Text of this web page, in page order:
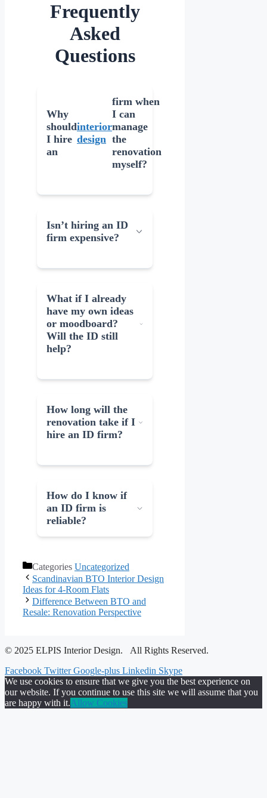
Frequently
Asked
Questions
Why
should
I hire
an
interior
design
firm when
I can
manage
the
renovation
myself?
Isn’t hiring an ID
firm expensive?
What if I already
have my own ideas
or moodboard?
Will the ID still
help?
How long will the
renovation take if I
hire an ID firm?
How do I know if
an ID firm is
reliable?
Categories Uncategorized
Scandinavian BTO Interior Design
Ideas for 4-Room Flats
Difference Between BTO and
Resale: Renovation Perspective
© 2025 ELPIS Interior Design. All Rights Reserved.
Facebook Twitter Google-plus Linkedin Skype
We use cookies to ensure that we give you the best experience on
our website. If you continue to use this site we will assume that you
are happy with it.Allow Cookies